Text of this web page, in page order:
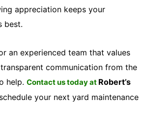
appreciation keeps your
best.
an experienced team that values
communication from the
help. Contact us today at Robert’s
your next yard maintenance